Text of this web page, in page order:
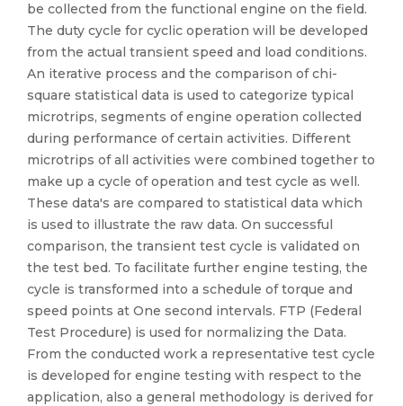
be collected from the functional engine on the field.
The duty cycle for cyclic operation will be developed
from the actual transient speed and load conditions.
An iterative process and the comparison of chi-
square statistical data is used to categorize typical
microtrips, segments of engine operation collected
during performance of certain activities. Different
microtrips of all activities were combined together to
make up a cycle of operation and test cycle as well.
These data's are compared to statistical data which
is used to illustrate the raw data. On successful
comparison, the transient test cycle is validated on
the test bed. To facilitate further engine testing, the
cycle is transformed into a schedule of torque and
speed points at One second intervals. FTP (Federal
Test Procedure) is used for normalizing the Data.
From the conducted work a representative test cycle
is developed for engine testing with respect to the
application, also a general methodology is derived for